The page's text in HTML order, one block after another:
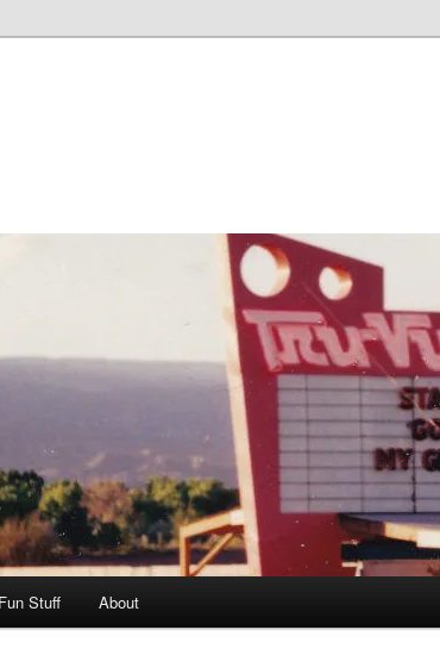
Fun Stuff About